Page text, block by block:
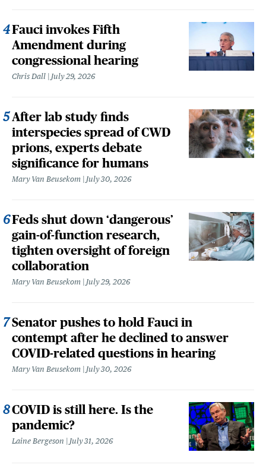
Fauci invokes Fifth
Amendment during
congressional hearing
Chris Dall July 29, 2026
After lab study finds
interspecies spread of CWD
prions, experts debate
significance for humans
Mary Van Beusekom July 30, 2026
Feds shut down ‘dangerous’
gain-of-function research,
tighten oversight of foreign
collaboration
Mary Van Beusekom July 29, 2026
Senator pushes to hold Fauci in
contempt after he declined to answer
COVID-related questions in hearing
Mary Van Beusekom July 30, 2026
COVID is still here. Is the
pandemic?
Laine Bergeson July 31, 2026